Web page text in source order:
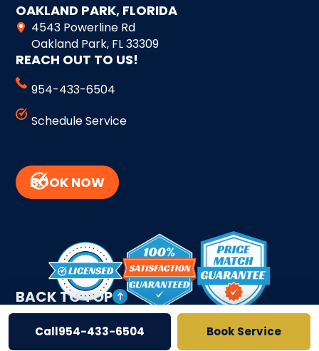
Call954-433-6504 Book Service
OAKLAND PARK, FLORIDA
4543 Powerline Rd
Oakland Park, FL 33309
REACH OUT TO US!
954-433-6504
Schedule Service
BOOK NOW
BACK TO TOP